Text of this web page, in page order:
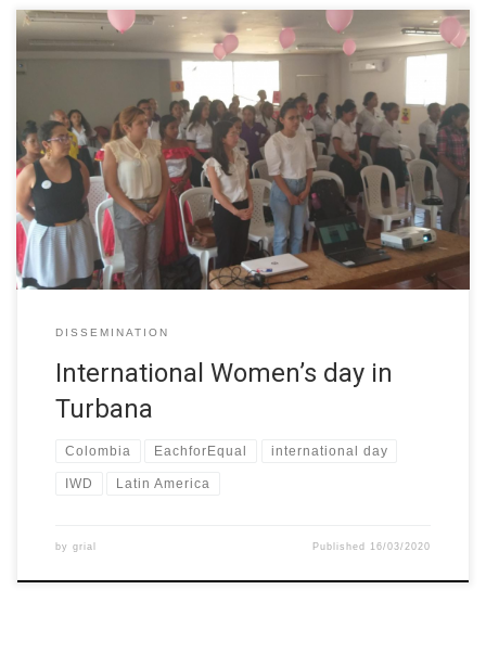
On Thursday, March 5, UTB participated in the First Meeting of
Turbaneras women “for the rights of women and an egalitarian
future” within the framework of the commemoration of
International Women’s Day. The meeting took place at the House
of Culture of Turbana, Bolívar. The event was organized by Ms.
DISSEMINATION
International Women’s day in
Turbana
Colombia EachforEqual international day
IWD Latin America
by grial Published 16/03/2020